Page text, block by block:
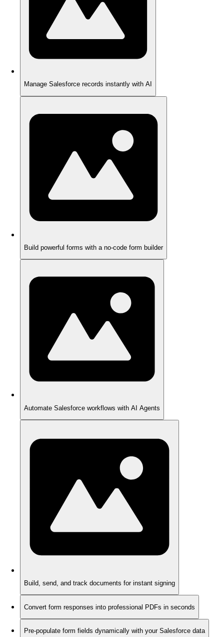
Manage Salesforce records instantly with AI
Build powerful forms with a no-code form builder
Automate Salesforce workflows with AI Agents
Build, send, and track documents for instant signing
Convert form responses into professional PDFs in seconds
Pre-populate form fields dynamically with your Salesforce data